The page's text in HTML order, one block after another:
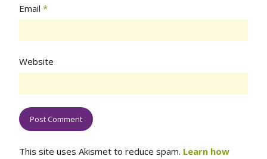
Email *
Website
This site uses Akismet to reduce spam. Learn how